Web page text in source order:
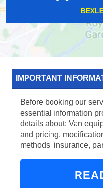
IMPORTANT
Before booking our
essential information
details about: Van
and pricing,
methods, insurance,